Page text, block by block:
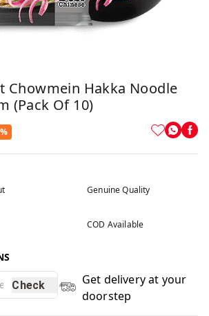
Chowmein Hakka Noodle
(Pack Of 10)
Genuine Quality
COD Available
Check
Get delivery at your
doorstep